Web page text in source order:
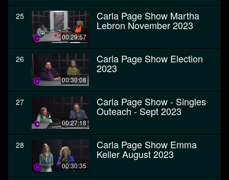
25
00:29:57
Carla Page Show Martha
Lebron November 2023
26
00:30:08
Carla Page Show Election
2023
27
00:27:18
Carla Page Show - Singles
Outeach - Sept 2023
28
00:30:35
Carla Page Show Emma
Keller August 2023